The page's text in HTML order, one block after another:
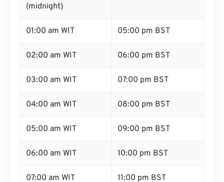
(midnight)
01:00 am WIT 05:00 pm BST
02:00 am WIT 06:00 pm BST
03:00 am WIT 07:00 pm BST
04:00 am WIT 08:00 pm BST
05:00 am WIT 09:00 pm BST
06:00 am WIT 10:00 pm BST
07:00 am WIT 11:00 pm BST